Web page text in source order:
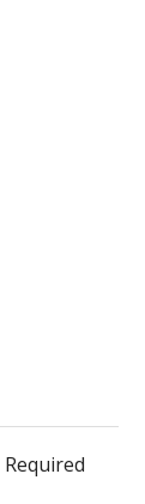
Required